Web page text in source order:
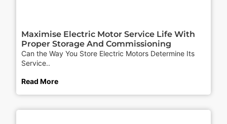
Maximise Electric Motor Service Life With
Proper Storage And Commissioning
Can the Way You Store Electric Motors Determine Its
Service..
Read More